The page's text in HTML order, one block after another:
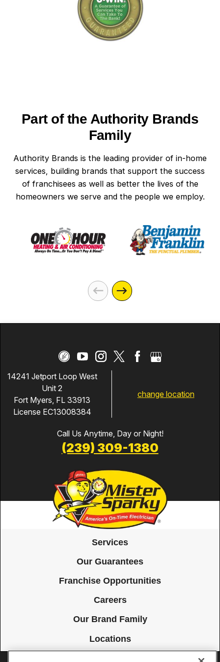
Part of the Authority Brands
Family
Authority Brands is the leading provider of in-home
services, building brands that support the success
of franchisees as well as better the lives of the
homeowners we serve and the people we employ.
14241 Jetport Loop West
Unit 2
Fort Myers, FL 33913
License EC13008384
change location
Call Us Anytime, Day or Night!
(239) 309-1380
Services
Our Guarantees
Franchise Opportunities
Careers
Our Brand Family
Locations